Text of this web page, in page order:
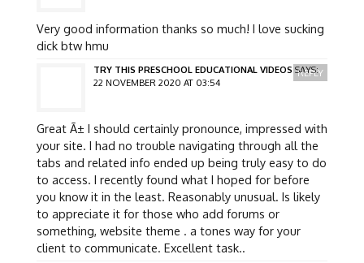
Very good information thanks so much! I love sucking
dick btw hmu
TRY THIS PRESCHOOL EDUCATIONAL VIDEOS SAYS:
22 NOVEMBER 2020 AT 03:54
Great Ã± I should certainly pronounce, impressed with
your site. I had no trouble navigating through all the
tabs and related info ended up being truly easy to do
to access. I recently found what I hoped for before
you know it in the least. Reasonably unusual. Is likely
to appreciate it for those who add forums or
something, website theme . a tones way for your
client to communicate. Excellent task..
REPLY